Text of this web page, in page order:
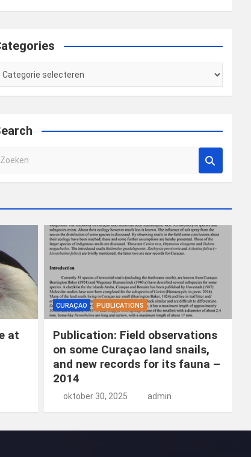
at
CURAÇAO PUBLICATIONS
Publication: Field observations
on some Curaçao land snails,
and new records for its fauna –
2014
oktober 30, 2025 admin